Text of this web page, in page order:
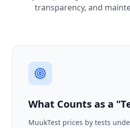
transparency, and
What Counts as a
MuukTest prices by tests